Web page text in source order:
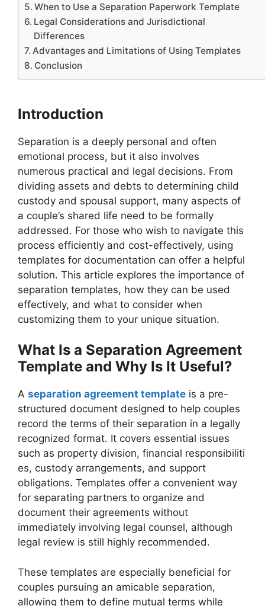
When to Use a Separation Paperwork Template
Legal Considerations and Jurisdictional
Differences
Advantages and Limitations of Using Templates
Conclusion
Introduction
Separation is a deeply personal and often
emotional process, but it also involves
numerous practical and legal decisions. From
dividing assets and debts to determining child
custody and spousal support, many aspects of
a couple’s shared life need to be formally
addressed. For those who wish to navigate this
process efficiently and cost-effectively, using
templates for documentation can offer a helpful
solution. This article explores the importance of
separation templates, how they can be used
effectively, and what to consider when
customizing them to your unique situation.
What Is a Separation Agreement
Template and Why Is It Useful?
A separation agreement template is a pre-
structured document designed to help couples
record the terms of their separation in a legally
recognized format. It covers essential issues
such as property division, financial responsibiliti
es, custody arrangements, and support
obligations. Templates offer a convenient way
for separating partners to organize and
document their agreements without
immediately involving legal counsel, although
legal review is still highly recommended.
These templates are especially beneficial for
couples pursuing an amicable separation,
allowing them to define mutual terms while